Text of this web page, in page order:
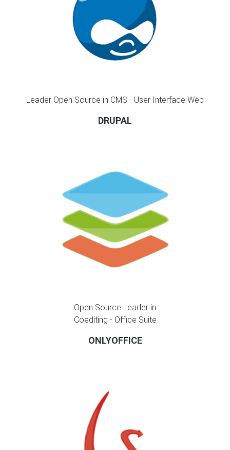
Leader Open Source in CMS - User Interface Web
DRUPAL
Open Source Leader in
Coediting - Office Suite
ONLYOFFICE